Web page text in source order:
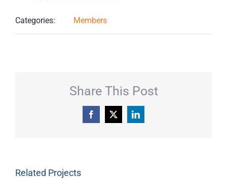
Categories: Members
Share This Post
Facebook LinkedIn
Related Projects